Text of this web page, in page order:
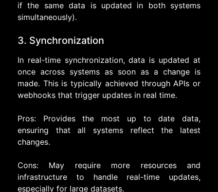
if the same data is updated in both systems
simultaneously).
3. Synchronization
In real-time synchronization, data is updated at
once across systems as soon as a change is
made. This is typically achieved through APIs or
webhooks that trigger updates in real time.
Pros: Provides the most up to date data,
ensuring that all systems reflect the latest
changes.
Cons: May require more resources and
infrastructure to handle real-time updates,
especially for large datasets.